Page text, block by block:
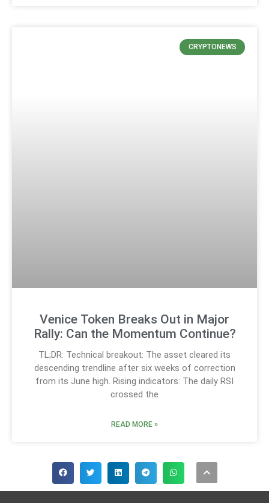
CRYPTONEWS
Venice Token Breaks Out in Major
Rally: Can the Momentum Continue?
TL;DR: Technical breakout: The asset cleared its
descending trendline after six weeks of correction
from its June high. Rising indicators: The daily RSI
crossed the
READ MORE »